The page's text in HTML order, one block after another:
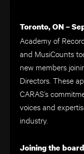
Toronto, ON –
Academy of
and MusiCounts
new members
Directors. These
CARAS’s
voices and
industry.
Joining the